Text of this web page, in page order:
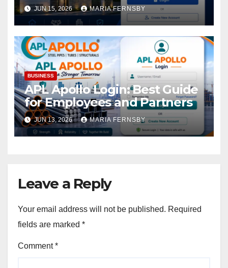
Access
JUN 15, 2026 MARIA FERNSBY
BUSINESS
APL Apollo Login: Best Guide
for Employees and Partners
JUN 13, 2026 MARIA FERNSBY
Leave a Reply
Your email address will not be published. Required
fields are marked *
Comment*